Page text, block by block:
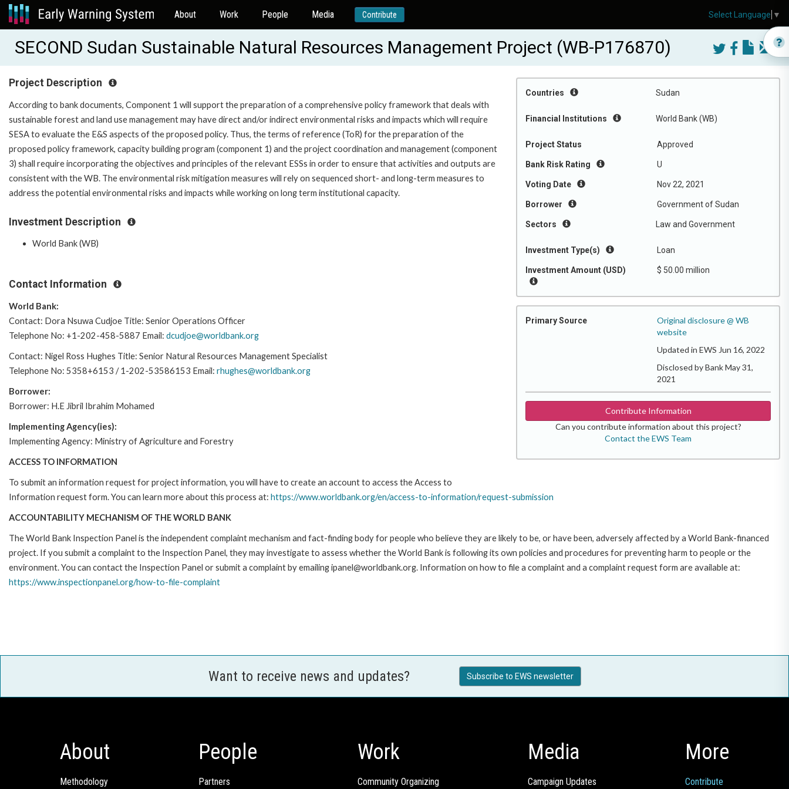
About Work People Media Contribute
SECOND Sudan Sustainable Natural Resources Management Project (WB-P176870)
Countries Sudan
Financial Institutions World Bank (WB)
Project Status Approved
Bank Risk Rating U
Voting Date Nov 22, 2021
Borrower Government of Sudan
Sectors Law and Government
Investment Type(s) Loan
Investment Amount (USD) $ 50.00 million
Primary Source
Original disclosure @ WB
website
Updated in EWS Jun 16, 2022
Disclosed by Bank May 31,
2021
Contribute Information
Can you contribute information about this project?
Contact the EWS Team
Project Description
According to bank documents, Component 1 will support the preparation of a comprehensive policy framework that deals with
sustainable forest and land use management may have direct and/or indirect environmental risks and impacts which will require
SESA to evaluate the E&S aspects of the proposed policy. Thus, the terms of reference (ToR) for the preparation of the
proposed policy framework, capacity building program (component 1) and the project coordination and management (component
3) shall require incorporating the objectives and principles of the relevant ESSs in order to ensure that activities and outputs are
consistent with the WB. The environmental risk mitigation measures will rely on sequenced short- and long-term measures to
address the potential environmental risks and impacts while working on long term institutional capacity.
Investment Description
World Bank (WB)
Contact Information
World Bank:
Contact: Dora Nsuwa Cudjoe Title: Senior Operations Officer
Telephone No: +1-202-458-5887 Email: dcudjoe@worldbank.org
Contact: Nigel Ross Hughes Title: Senior Natural Resources Management Specialist
Telephone No: 5358+6153 / 1-202-53586153 Email: rhughes@worldbank.org
Borrower:
Borrower: H.E Jibril Ibrahim Mohamed
Implementing Agency(ies):
Implementing Agency: Ministry of Agriculture and Forestry
ACCESS TO INFORMATION
To submit an information request for project information, you will have to create an account to access the Access to
Information request form. You can learn more about this process at: https://www.worldbank.org/en/access-to-information/request-submission
ACCOUNTABILITY MECHANISM OF THE WORLD BANK
The World Bank Inspection Panel is the independent complaint mechanism and fact-finding body for people who believe they are likely to be, or have been, adversely affected by a World Bank-financed
project. If you submit a complaint to the Inspection Panel, they may investigate to assess whether the World Bank is following its own policies and procedures for preventing harm to people or the
environment. You can contact the Inspection Panel or submit a complaint by emailing ipanel@worldbank.org. Information on how to file a complaint and a complaint request form are available at:
https://www.inspectionpanel.org/how-to-file-complaint
Want to receive news and updates? Subscribe to EWS newsletter
About
Methodology
People
Partners
Work
Community Organizing
Media
Campaign Updates
More
Contribute
Select Language ▼